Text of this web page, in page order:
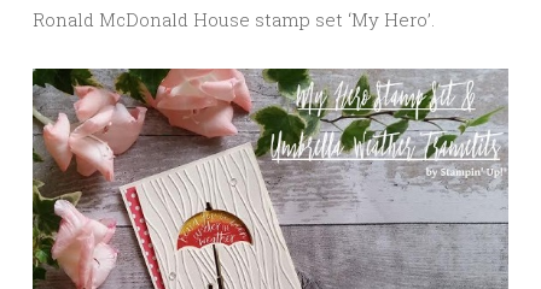
Ronald McDonald House stamp set ‘My Hero’.